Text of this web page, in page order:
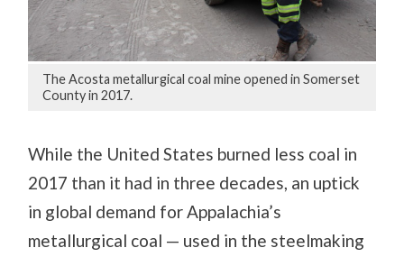
The Acosta metallurgical coal mine opened in Somerset
County in 2017.
While the United States burned less coal in
2017 than it had in three decades, an uptick
in global demand for Appalachia’s
metallurgical coal — used in the steelmaking